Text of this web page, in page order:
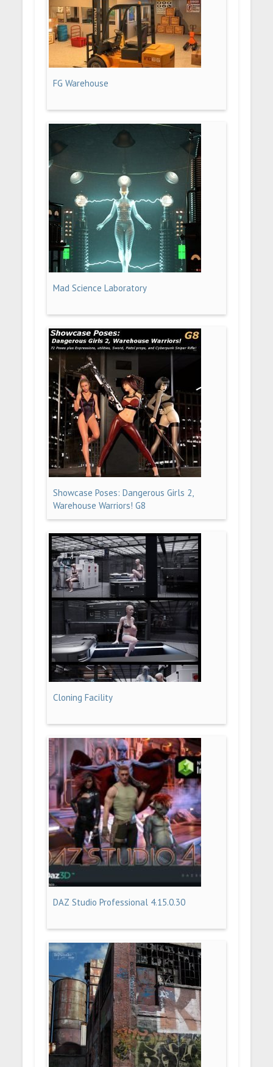
FG Warehouse
Mad Science Laboratory
Showcase Poses: Dangerous Girls 2,
Warehouse Warriors! G8
Cloning Facility
DAZ Studio Professional 4.15.0.30